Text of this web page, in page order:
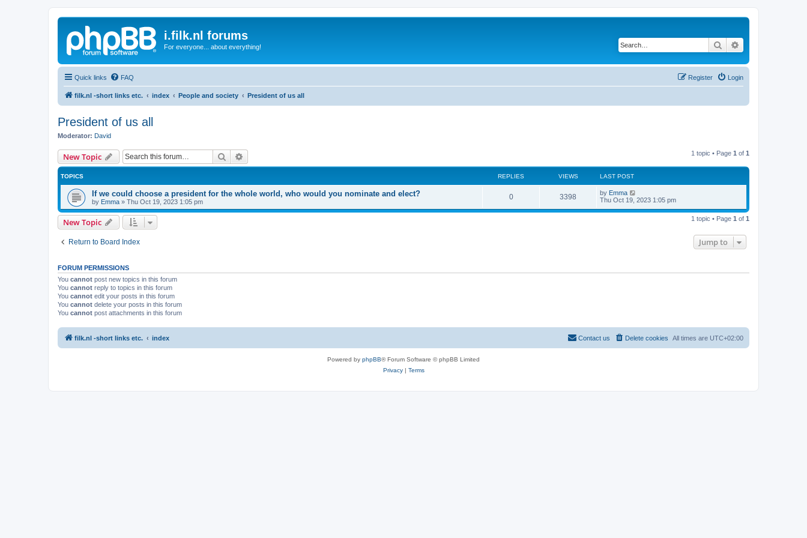
i.filk.nl forums
For everyone... about everything! Search
Quick links FAQ Login
Register
filk.nl -short links etc. index People and society President of us all
President of us all
Moderator: David
New Topic Search 1 topic • Page 1 of 1
TOPICS REPLIES VIEWS LAST POST
If we could choose a president for the whole world, who would you nominate and elect?
by Emma » Thu Oct 19, 2023 1:05 pm
0R
e
e
3398
i
L
a
t
by Emma
Thu Oct 19, 2023 1:05 pm
New Topic 1 topic • Page 1 of 1
Return to Board Index Jump to
FORUM PERMISSIONS
You cannot post new topics in this forum
You cannot reply to topics in this forum
You cannot edit your posts in this forum
You cannot delete your posts in this forum
You cannot post attachments in this forum
filk.nl -short links etc. index All times are UTC+02:00
Delete cookies
Contact us
Powered by phpBB® Forum Software © phpBB Limited
Privacy| Terms